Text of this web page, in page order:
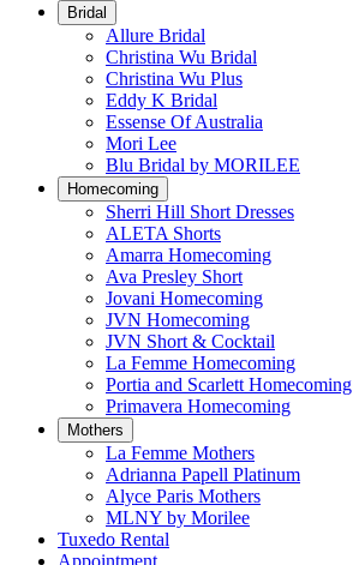
Bridal
Allure Bridal
Christina Wu Bridal
Christina Wu Plus
Eddy K Bridal
Essense Of Australia
Mori Lee
Blu Bridal by MORILEE
Homecoming
Sherri Hill Short Dresses
ALETA Shorts
Amarra Homecoming
Ava Presley Short
Jovani Homecoming
JVN Homecoming
JVN Short & Cocktail
La Femme Homecoming
Portia and Scarlett Homecoming
Primavera Homecoming
Mothers
La Femme Mothers
Adrianna Papell Platinum
Alyce Paris Mothers
MLNY by Morilee
Tuxedo Rental
Appointment